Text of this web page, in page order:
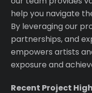
help you navigate
By leveraging our
partnerships, and
empowers artists
exposure and
Recent Project